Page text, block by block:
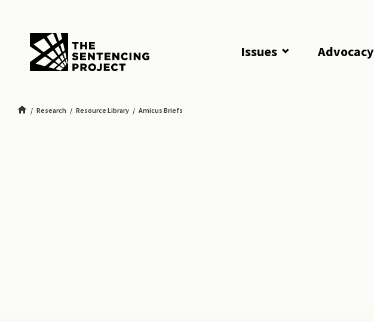
Issues Advocacy
Research Resource Library Amicus Briefs
Amicus Brief Challenging Mandatory Life Without Parole for Felony Murder in Florida